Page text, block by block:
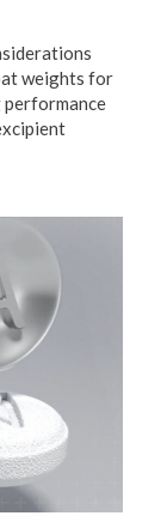
weights for
performance